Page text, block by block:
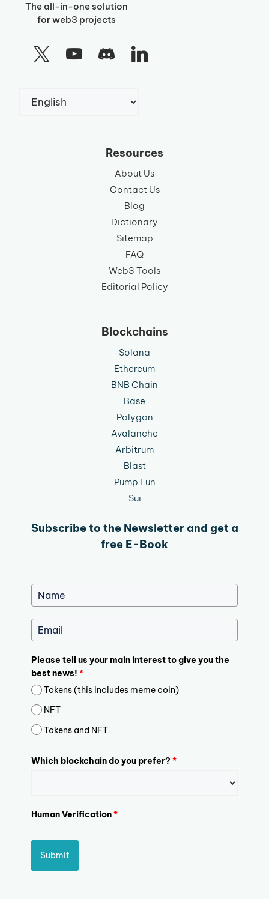
The all-in-one solution
for web3 projects
Choose
Resources
About Us
Contact Us
Blog
Dictionary
Sitemap
FAQ
Web3 Tools
Editorial Policy
Blockchains
Solana
Ethereum
BNB Chain
Base
Polygon
Avalanche
Arbitrum
Blast
Pump Fun
Sui
Subscribe to the Newsletter and get a
free E-Book
Please tell us your main interest to give you the
best news! *
Tokens (this includes meme coin)
NFT
Tokens and NFT
Which blockchain do you prefer? *
Human Verification*
Submit